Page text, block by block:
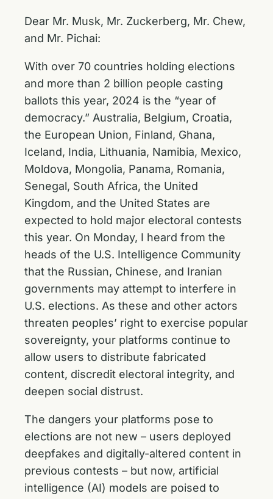
Dear Mr. Musk, Mr. Zuckerberg, Mr. Chew,
and Mr. Pichai:
With over 70 countries holding elections
and more than 2 billion people casting
ballots this year, 2024 is the “year of
democracy.” Australia, Belgium, Croatia,
the European Union, Finland, Ghana,
Iceland, India, Lithuania, Namibia, Mexico,
Moldova, Mongolia, Panama, Romania,
Senegal, South Africa, the United
Kingdom, and the United States are
expected to hold major electoral contests
this year. On Monday, I heard from the
heads of the U.S. Intelligence Community
that the Russian, Chinese, and Iranian
governments may attempt to interfere in
U.S. elections. As these and other actors
threaten peoples’ right to exercise popular
sovereignty, your platforms continue to
allow users to distribute fabricated
content, discredit electoral integrity, and
deepen social distrust.
The dangers your platforms pose to
elections are not new – users deployed
deepfakes and digitally-altered content in
previous contests – but now, artificial
intelligence (AI) models are poised to